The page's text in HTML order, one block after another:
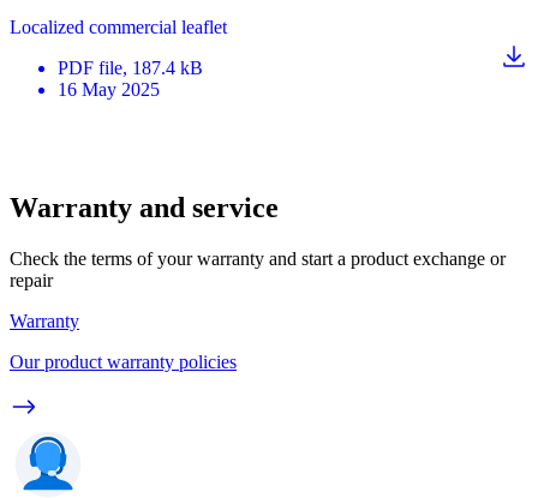
Localized commercial leaflet
PDF file, 187.4 kB
16 May 2025
Warranty and service
Check the terms of your warranty and start a product exchange or
repair
Warranty
Our product warranty policies